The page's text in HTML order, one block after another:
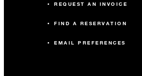
REQUEST AN INVOICE
FIND A RESERVATION
EMAIL PREFERENCES